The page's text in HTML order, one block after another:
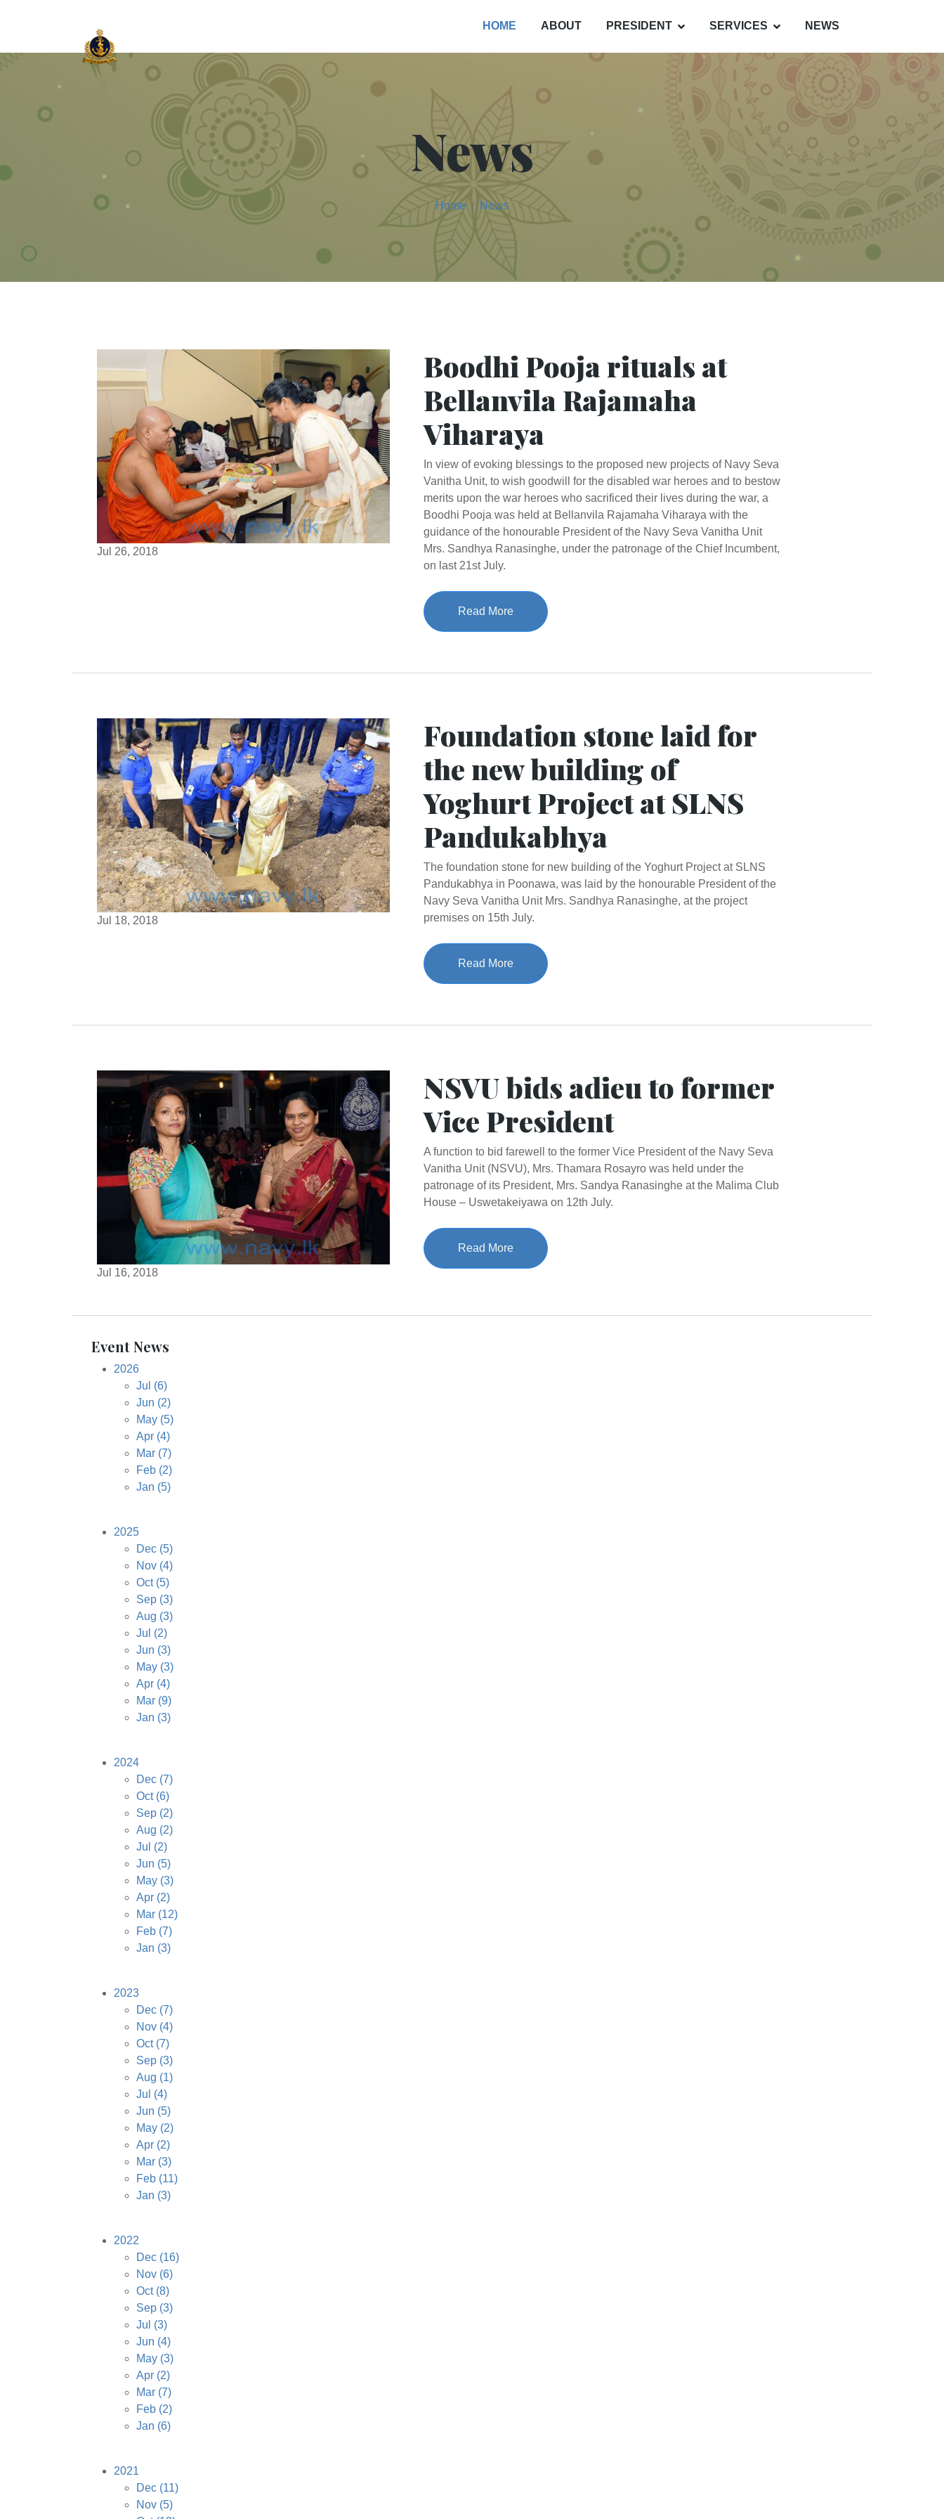
HOME ABOUT PRESIDENT SERVICES NEWS
News
Home News
Jul 26, 2018
Boodhi Pooja rituals at
Bellanvila Rajamaha
Viharaya
In view of evoking blessings to the proposed new projects of Navy Seva
Vanitha Unit, to wish goodwill for the disabled war heroes and to bestow
merits upon the war heroes who sacrificed their lives during the war, a
Boodhi Pooja was held at Bellanvila Rajamaha Viharaya with the
guidance of the honourable President of the Navy Seva Vanitha Unit
Mrs. Sandhya Ranasinghe, under the patronage of the Chief Incumbent,
on last 21st July.
Read More
Jul 18, 2018
Foundation stone laid for
the new building of
Yoghurt Project at SLNS
Pandukabhya
The foundation stone for new building of the Yoghurt Project at SLNS
Pandukabhya in Poonawa, was laid by the honourable President of the
Navy Seva Vanitha Unit Mrs. Sandhya Ranasinghe, at the project
premises on 15th July.
Read More
Jul 16, 2018
NSVU bids adieu to former
Vice President
A function to bid farewell to the former Vice President of the Navy Seva
Vanitha Unit (NSVU), Mrs. Thamara Rosayro was held under the
patronage of its President, Mrs. Sandya Ranasinghe at the Malima Club
House – Uswetakeiyawa on 12th July.
Read More
Event News
2026
Jul (6)
Jun (2)
May (5)
Apr (4)
Mar (7)
Feb (2)
Jan (5)
2025
Dec (5)
Nov (4)
Oct (5)
Sep (3)
Aug (3)
Jul (2)
Jun (3)
May (3)
Apr (4)
Mar (9)
Jan (3)
2024
Dec (7)
Oct (6)
Sep (2)
Aug (2)
Jul (2)
Jun (5)
May (3)
Apr (2)
Mar (12)
Feb (7)
Jan (3)
2023
Dec (7)
Nov (4)
Oct (7)
Sep (3)
Aug (1)
Jul (4)
Jun (5)
May (2)
Apr (2)
Mar (3)
Feb (11)
Jan (3)
2022
Dec (16)
Nov (6)
Oct (8)
Sep (3)
Jul (3)
Jun (4)
May (3)
Apr (2)
Mar (7)
Feb (2)
Jan (6)
2021
Dec (11)
Nov (5)